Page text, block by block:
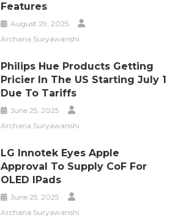
Features
August 29, 2025
Archana Suryawanshi
Philips Hue Products Getting
Pricier In The US Starting July 1
Due To Tariffs
June 25, 2025
Archana Suryawanshi
LG Innotek Eyes Apple
Approval To Supply CoF For
OLED IPads
June 25, 2025
Archana Suryawanshi